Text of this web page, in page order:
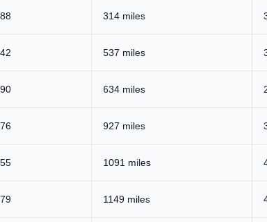
314 miles
537 miles
634 miles
927 miles
1091 miles
1149 miles